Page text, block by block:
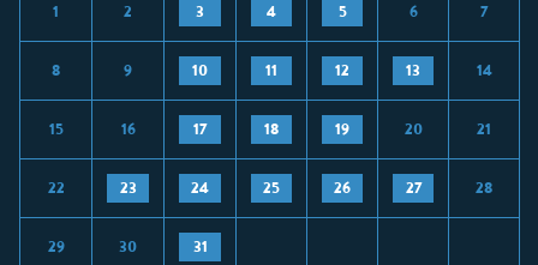
1 2 3 4 5 6 7
8 9 10 11 12 13 14
15 16 17 18 19 20 21
22 23 24 25 26 27 28
29 30 31